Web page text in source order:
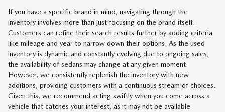
If you have a specific brand in mind, navigating through the
inventory involves more than just focusing on the brand itself.
Customers can refine their search results further by adding criteria
like mileage and year to narrow down their options. As the used
inventory is dynamic and constantly evolving due to ongoing sales,
the availability of sedans may change at any given moment.
However, we consistently replenish the inventory with new
additions, providing customers with a continuous stream of choices.
Given this, we recommend acting swiftly when you come across a
vehicle that catches your interest, as it may not be available